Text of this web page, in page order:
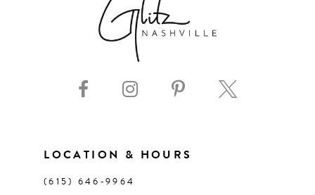
LOCATION & HOURS
(615) 646‑9964